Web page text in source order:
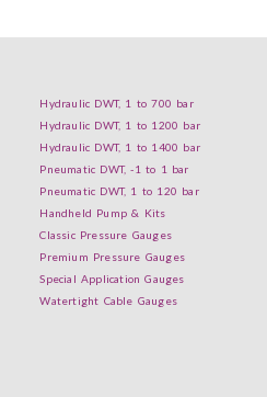
Hydraulic DWT, 1 to 700 bar
Hydraulic DWT, 1 to 1200 bar
Hydraulic DWT, 1 to 1400 bar
Pneumatic DWT, -1 to 1 bar
Pneumatic DWT, 1 to 120 bar
Handheld Pump & Kits
Classic Pressure Gauges
Premium Pressure Gauges
Special Application Gauges
Watertight Cable Gauges